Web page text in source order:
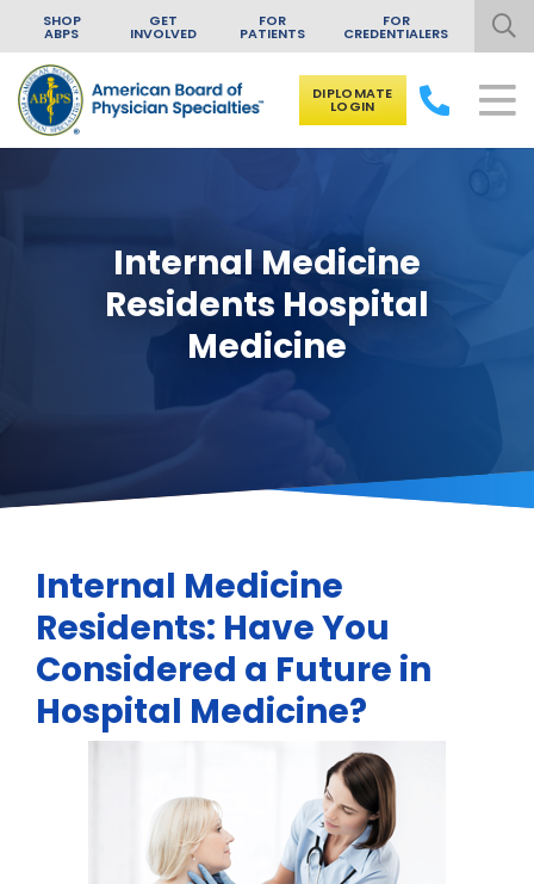
Skip to content
SHOP
ABPS
GET
INVOLVED
FOR
PATIENTS
FOR
CREDENTIALERS
DIPLOMATE
LOGIN
Internal Medicine
Residents Hospital
Medicine
Internal Medicine
Residents: Have You
Considered a Future in
Hospital Medicine?